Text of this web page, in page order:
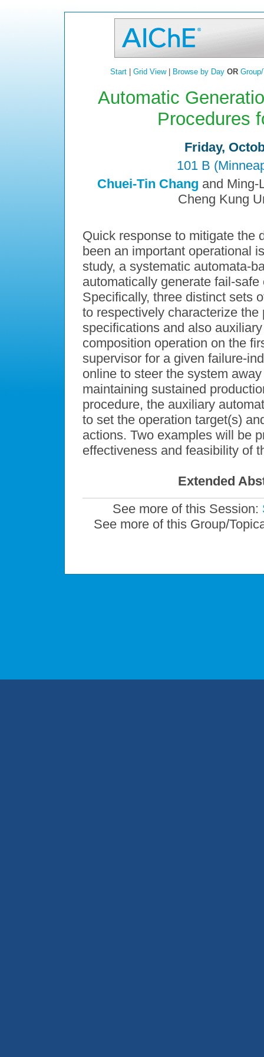
Start| Grid View| Browse by Day OR
Automatic
Procedures
Friday,
101 B
Chuei-Tin Chang and Ming-
Cheng Kung
Quick response to mitigate the
been an important operational
study, a systematic automata-
automatically generate fail-
Specifically, three distinct sets
to respectively characterize
specifications and also
composition operation on the
supervisor for a given failure-
online to steer the system
maintaining sustained
procedure, the auxiliary
to set the operation target(s)
actions. Two examples will be
effectiveness and feasibility of
Extended
See more of this Session:
See more of this Group/